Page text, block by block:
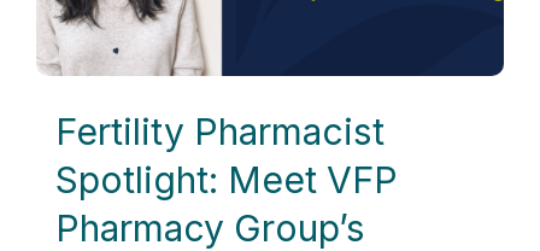
Fertility Pharmacist
Spotlight: Meet VFP
Pharmacy Group’s